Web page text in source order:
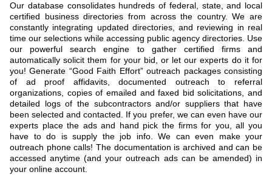
Our database consolidates hundreds of federal, state, and local
certified business directories from across the country. We are
constantly integrating updated directories, and reviewing in real
time our selections while accessing public agency directories. Use
our powerful search engine to gather certified firms and
automatically solicit them for your bid, or let our experts do it for
you! Generate “Good Faith Effort” outreach packages consisting
of ad proof affidavits, documented outreach to referral
organizations, copies of emailed and faxed bid solicitations, and
detailed logs of the subcontractors and/or suppliers that have
been selected and contacted. If you prefer, we can even have our
experts place the ads and hand pick the firms for you, all you
have to do is supply the job info. We can even make your
outreach phone calls! The documentation is archived and can be
accessed anytime (and your outreach ads can be amended) in
your online account.